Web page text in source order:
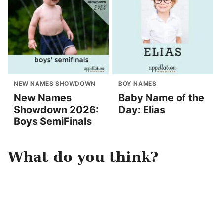
NEW NAMES SHOWDOWN
New Names
Showdown 2026:
Boys SemiFinals
BOY NAMES
Baby Name of the
Day: Elias
What do you think?